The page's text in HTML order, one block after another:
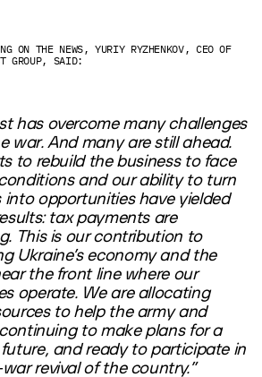
ON THE NEWS, YURIY RYZHENKOV, CEO OF
GROUP, SAID:
has overcome many challenges
war. And many are still ahead.
to rebuild the business to face
and our ability to turn
into opportunities have yielded
tax payments are
This is our contribution to
Ukraine’s economy and the
the front line where our
operate. We are allocating
to help the army and
to make plans for a
and ready to participate in
revival of the country.”